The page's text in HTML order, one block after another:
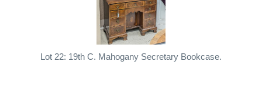
Lot 22: 19th C. Mahogany Secretary Bookcase.